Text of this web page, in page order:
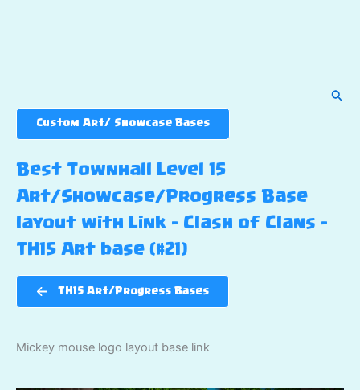
Custom Art/ Showcase Bases
Best Townhall Level 15
Art/Showcase/Progress Base
layout with Link – Clash of Clans –
TH15 Art base (#21)
TH15 Art/Progress Bases
Mickey mouse logo layout base link